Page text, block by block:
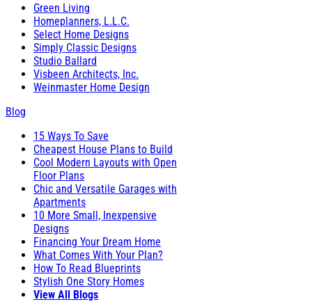
Green Living
Homeplanners, L.L.C.
Select Home Designs
Simply Classic Designs
Studio Ballard
Visbeen Architects, Inc.
Weinmaster Home Design
Blog
15 Ways To Save
Cheapest House Plans to Build
Cool Modern Layouts with Open
Floor Plans
Chic and Versatile Garages with
Apartments
10 More Small, Inexpensive
Designs
Financing Your Dream Home
What Comes With Your Plan?
How To Read Blueprints
Stylish One Story Homes
View All Blogs